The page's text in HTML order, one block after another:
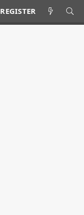
REGISTER